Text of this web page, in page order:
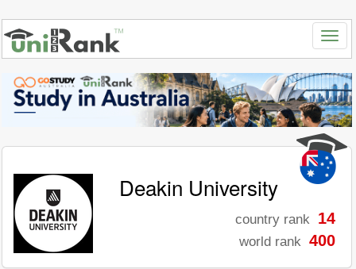
Deakin University
country rank 14
world rank 400